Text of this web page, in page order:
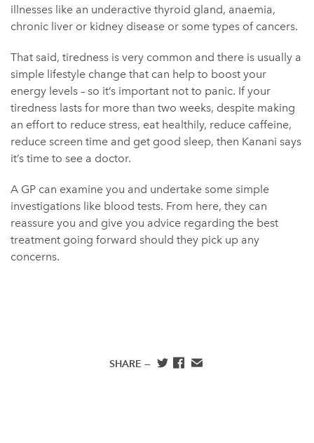
illnesses like an underactive thyroid gland, anaemia,
chronic liver or kidney disease or some types of cancers.
That said, tiredness is very common and there is usually a
simple lifestyle change that can help to boost your
energy levels – so it’s important not to panic. If your
tiredness lasts for more than two weeks, despite making
an effort to reduce stress, eat healthily, reduce caffeine,
reduce screen time and get good sleep, then Kanani says
it’s time to see a doctor.
A GP can examine you and undertake some simple
investigations like blood tests. From here, they can
reassure you and give you advice regarding the best
treatment going forward should they pick up any
concerns.
SHARE —